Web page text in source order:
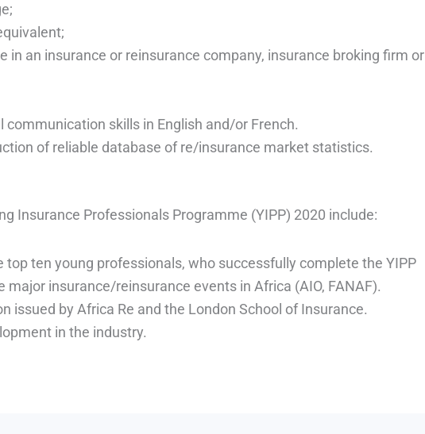
in an insurance or reinsurance company, insurance broking firm or
communication skills in English and/or French.
of reliable database of re/insurance market statistics.
Insurance Professionals Programme (YIPP) 2020 include:
top ten young professionals, who successfully complete the YIPP
major insurance/reinsurance events in Africa (AIO, FANAF).
issued by Africa Re and the London School of Insurance.
in the industry.